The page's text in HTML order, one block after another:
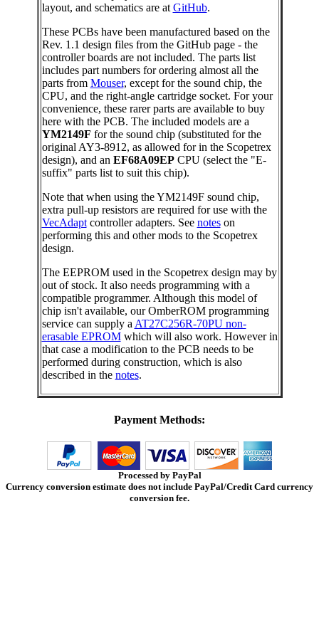
layout, and schematics are atGitHub.
These PCBs have been manufactured based on the
Rev. 1.1 design files from the GitHub page - the
controller boards are not included. The parts list
includes part numbers for ordering almost all the
parts from Mouser, except for the sound chip, the
CPU, and the right-angle cartridge socket. For your
convenience, these rarer parts are available to buy
here with the PCB. The included models are a
YM2149F for the sound chip (substituted for the
original AY3-8912, as allowed for in the Scopetrex
design), and an EF68A09EPCPU (select the "E-
suffix" parts list to suit this chip).
Note that when using the YM2149F sound chip,
extra pull-up resistors are required for use with the
VecAdaptcontroller adapters. See noteson
performing this and other mods to the Scopetrex
design.
The EEPROM used in the Scopetrex design may by
out of stock. It also needs programming with a
compatible programmer. Although this model of
chip isn't available, our OmberROM programming
service can supply aAT27C256R-70PU non-
erasable EPROMwhich will also work. However in
that case a modification to the PCB needs to be
performed during construction, which is also
described in the notes.
Payment Methods:
Processed by PayPal
Currency conversion estimate does not include PayPal/Credit Card currency
conversion fee.